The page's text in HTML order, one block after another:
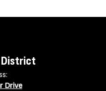
District
Drive